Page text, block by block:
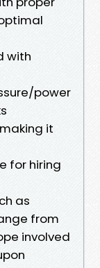
with
power
it
for hiring
as
from
involved